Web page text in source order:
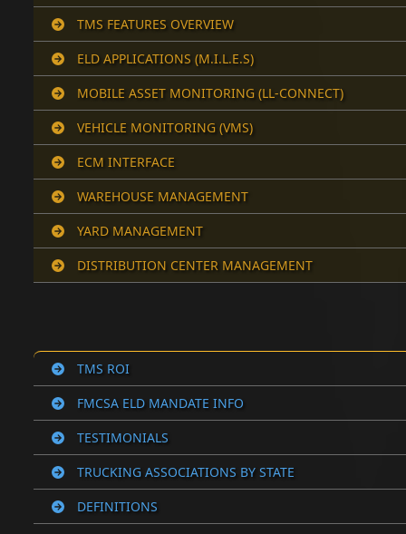
TMS FEATURES OVERVIEW
ELD APPLICATIONS (M.I.L.E.S)
MOBILE ASSET MONITORING (LL-CONNECT)
VEHICLE MONITORING (VMS)
ECM INTERFACE
WAREHOUSE MANAGEMENT
YARD MANAGEMENT
DISTRIBUTION CENTER MANAGEMENT
TMS ROI
FMCSA ELD MANDATE INFO
TESTIMONIALS
TRUCKING ASSOCIATIONS BY STATE
DEFINITIONS